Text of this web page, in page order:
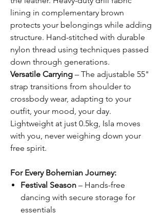
lining in complementary brown
protects your belongings while adding
structure. Hand-stitched with durable
nylon thread using techniques passed
down through generations.
Versatile Carrying – The adjustable 55"
strap transitions from shoulder to
crossbody wear, adapting to your
outfit, your mood, your day.
Lightweight at just 0.5kg, Isla moves
with you, never weighing down your
free spirit.
For Every Bohemian Journey:
Festival Season – Hands-free
dancing with secure storage for
essentials